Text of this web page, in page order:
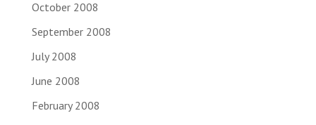
October 2008
September 2008
July 2008
June 2008
February 2008